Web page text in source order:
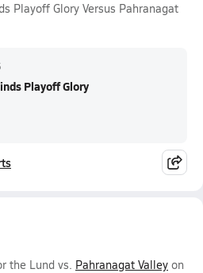
Playoff Glory Versus Pahranagat
Playoff Glory
the Lund vs. Pahranagat Valley on